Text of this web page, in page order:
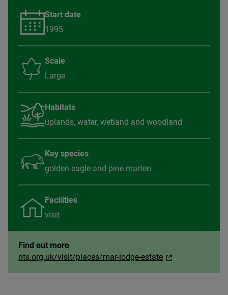
Start date
1995
Scale
Large
Habitats
uplands, water, wetland and woodland
Key species
golden eagle and pine marten
Facilities
visit
Find out more
nts.org.uk/visit/places/mar-lodge-estate